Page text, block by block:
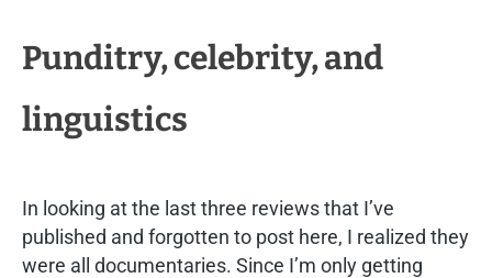
Punditry, celebrity, and
linguistics
In looking at the last three reviews that I’ve
published and forgotten to post here, I realized they
were all documentaries. Since I’m only getting